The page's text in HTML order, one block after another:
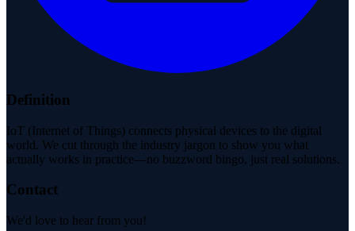
Definition
IoT (Internet of Things) connects physical devices to the digital
world. We cut through the industry jargon to show you what
actually works in practice—no buzzword bingo, just real solutions.
Contact
We'd love to hear from you!